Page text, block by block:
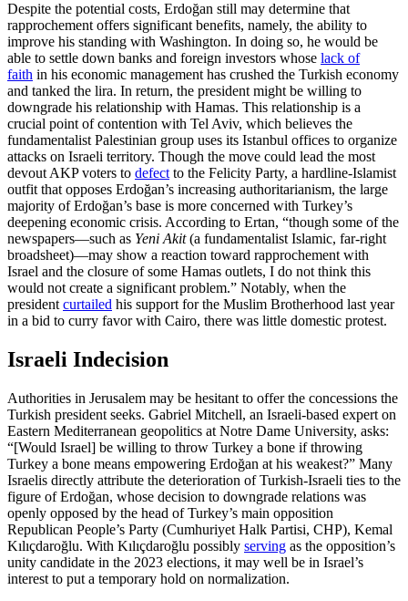
Despite the potential costs, Erdoğan still may determine that
rapprochement offers significant benefits, namely, the ability to
improve his standing with Washington. In doing so, he would be
able to settle down banks and foreign investors whose lack of
faith in his economic management has crushed the Turkish economy
and tanked the lira. In return, the president might be willing to
downgrade his relationship with Hamas. This relationship is a
crucial point of contention with Tel Aviv, which believes the
fundamentalist Palestinian group uses its Istanbul offices to organize
attacks on Israeli territory. Though the move could lead the most
devout AKP voters to defect to the Felicity Party, a hardline-Islamist
outfit that opposes Erdoğan’s increasing authoritarianism, the large
majority of Erdoğan’s base is more concerned with Turkey’s
deepening economic crisis. According to Ertan, “though some of the
newspapers—such as Yeni Akit(a fundamentalist Islamic, far-right
broadsheet)—may show a reaction toward rapprochement with
Israel and the closure of some Hamas outlets, I do not think this
would not create a significant problem.” Notably, when the
president curtailed his support for the Muslim Brotherhood last year
in a bid to curry favor with Cairo, there was little domestic protest.
Israeli Indecision
Authorities in Jerusalem may be hesitant to offer the concessions the
Turkish president seeks. Gabriel Mitchell, an Israeli-based expert on
Eastern Mediterranean geopolitics at Notre Dame University, asks:
“[Would Israel] be willing to throw Turkey a bone if throwing
Turkey a bone means empowering Erdoğan at his weakest?” Many
Israelis directly attribute the deterioration of Turkish-Israeli ties to the
figure of Erdoğan, whose decision to downgrade relations was
openly opposed by the head of Turkey’s main opposition
Republican People’s Party (Cumhuriyet Halk Partisi, CHP), Kemal
Kılıçdaroğlu. With Kılıçdaroğlu possibly serving as the opposition’s
unity candidate in the 2023 elections, it may well be in Israel’s
interest to put a temporary hold on normalization.